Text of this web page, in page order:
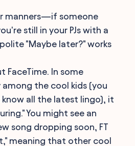
manners—if someone
still in your PJs with a
"Maybe later?" works
FaceTime. In some
the cool kids (you
all the latest lingo), it
You might see an
song dropping soon, FT
meaning that other cool